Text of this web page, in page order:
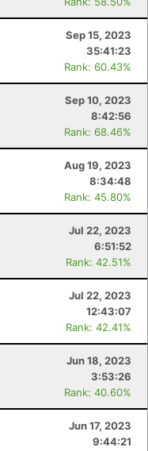
Sep 15, 2023
35:41:23
Rank: 60.43%
Sep 10, 2023
8:42:56
Rank: 68.46%
Aug 19, 2023
8:34:48
Rank: 45.80%
Jul 22, 2023
6:51:52
Rank: 42.51%
Jul 22, 2023
12:43:07
Rank: 42.41%
Jun 18, 2023
3:53:26
Rank: 40.60%
Jun 17, 2023
9:44:21